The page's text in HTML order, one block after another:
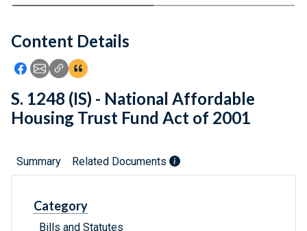
Feedback
Content Details
Icon: Share using Facebook
Icon: Share using Email
Icon: Copy Link URL
Icon:View Citations
S. 1248 (IS) - National Affordable
Housing Trust Fund Act of 2001
Summary Related Documents
Category
Bills and Statutes